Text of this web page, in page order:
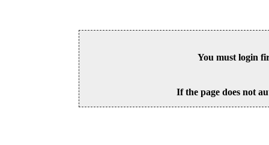
You must login
If the page does not